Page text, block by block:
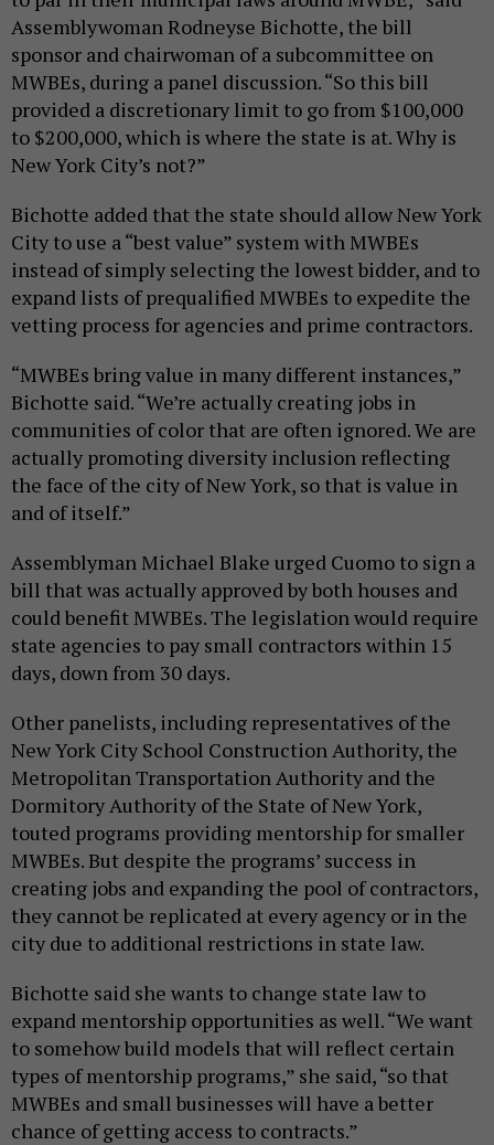
Assemblywoman Rodneyse Bichotte, the bill
sponsor and chairwoman of a subcommittee on
MWBEs, during a panel discussion. “So this bill
provided a discretionary limit to go from $100,000
to $200,000, which is where the state is at. Why is
New York City’s not?”
Bichotte added that the state should allow New York
City to use a “best value” system with MWBEs
instead of simply selecting the lowest bidder, and to
expand lists of prequalified MWBEs to expedite the
vetting process for agencies and prime contractors.
“MWBEs bring value in many different instances,”
Bichotte said. “We’re actually creating jobs in
communities of color that are often ignored. We are
actually promoting diversity inclusion reflecting
the face of the city of New York, so that is value in
and of itself.”
Assemblyman Michael Blake urged Cuomo to sign a
bill that was actually approved by both houses and
could benefit MWBEs. The legislation would require
state agencies to pay small contractors within 15
days, down from 30 days.
Other panelists, including representatives of the
New York City School Construction Authority, the
Metropolitan Transportation Authority and the
Dormitory Authority of the State of New York,
touted programs providing mentorship for smaller
MWBEs. But despite the programs’ success in
creating jobs and expanding the pool of contractors,
they cannot be replicated at every agency or in the
city due to additional restrictions in state law.
Bichotte said she wants to change state law to
expand mentorship opportunities as well. “We want
to somehow build models that will reflect certain
types of mentorship programs,” she said, “so that
MWBEs and small businesses will have a better
chance of getting access to contracts.”